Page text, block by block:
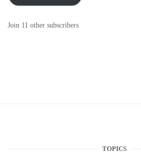
Join 11 other subscribers
TOPICS